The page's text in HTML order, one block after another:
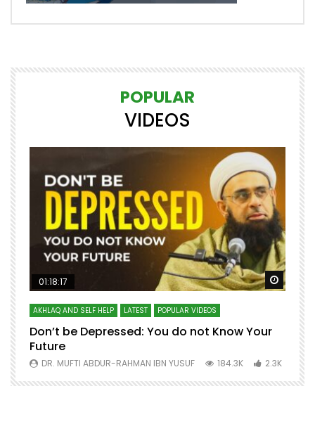
POPULAR
VIDEOS
Watch Later Watch
01:18:17
AKHLAQ AND SELF HELP LATEST POPULAR VIDEOS
Don’t be Depressed: You do not Know Your
Future
DR. MUFTI ABDUR-RAHMAN IBN YUSUF 184.3K 2.3K